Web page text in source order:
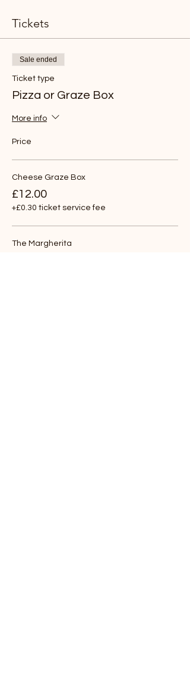
Tickets
Sale ended
Ticket type
Pizza or Graze Box
More info
Price
Cheese Graze Box
£12.00
+£0.30 ticket service fee
The Margherita